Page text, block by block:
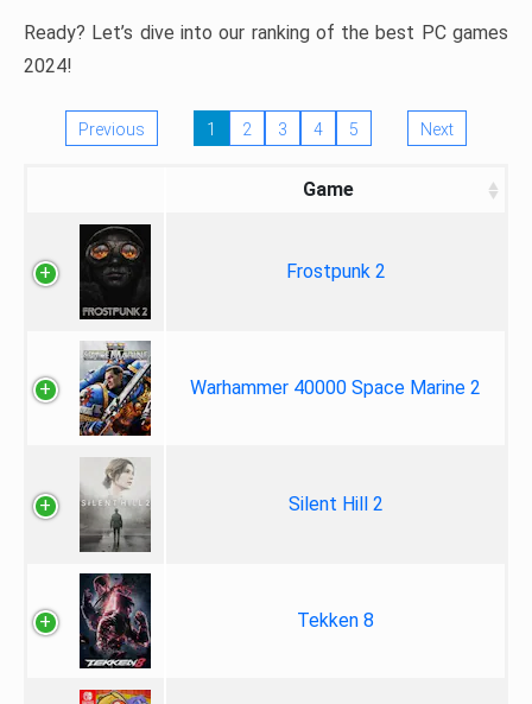
Ready? Let’s dive into our ranking of the best PC games
2024!
Previous 1 2 3 4 5 Next
Game
Frostpunk 2
Warhammer 40000 Space Marine 2
Silent Hill 2
Tekken 8